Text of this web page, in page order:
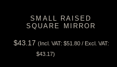
SMALL RAISED
SQUARE MIRROR
$43.17 (Incl. VAT: $51.80/ Excl. VAT:
$43.17)